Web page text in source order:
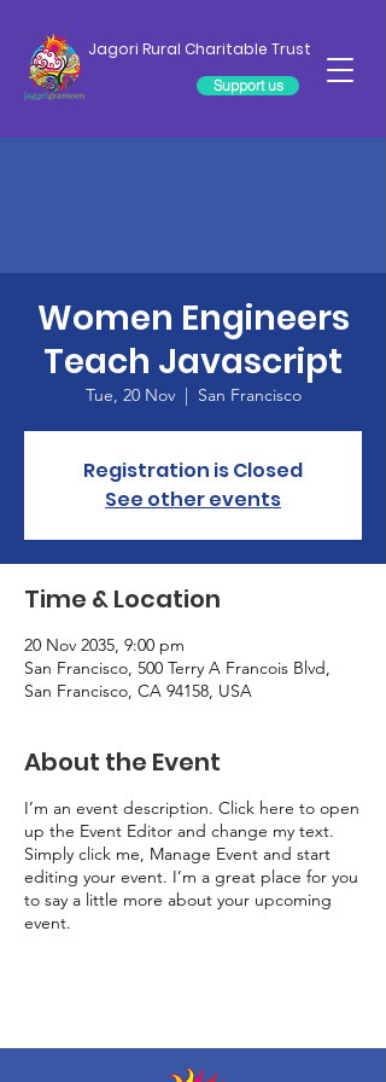
Jagori Rural Charitable Trust
Support us
Women Engineers
Teach Javascript
Tue, 20 Nov
  |
San Francisco
Registration is Closed
See other events
Time & Location
20 Nov 2035, 9:00 pm
San Francisco, 500 Terry A Francois Blvd,
San Francisco, CA 94158, USA
About the Event
I’m an event description. Click here to open
up the Event Editor and change my text.
Simply click me, Manage Event and start
editing your event. I’m a great place for you
to say a little more about your upcoming
event.